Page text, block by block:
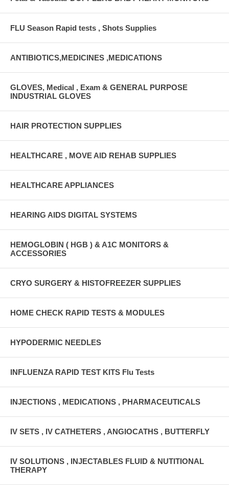
FLU Season Rapid tests , Shots Supplies
ANTIBIOTICS,MEDICINES ,MEDICATIONS
GLOVES, Medical , Exam & GENERAL PURPOSE
INDUSTRIAL GLOVES
HAIR PROTECTION SUPPLIES
HEALTHCARE , MOVE AID REHAB SUPPLIES
HEALTHCARE APPLIANCES
HEARING AIDS DIGITAL SYSTEMS
HEMOGLOBIN ( HGB ) & A1C MONITORS &
ACCESSORIES
CRYO SURGERY & HISTOFREEZER SUPPLIES
HOME CHECK RAPID TESTS & MODULES
HYPODERMIC NEEDLES
INFLUENZA RAPID TEST KITS Flu Tests
INJECTIONS , MEDICATIONS , PHARMACEUTICALS
IV SETS , IV CATHETERS , ANGIOCATHS , BUTTERFLY
IV SOLUTIONS , INJECTABLES FLUID & NUTITIONAL
THERAPY